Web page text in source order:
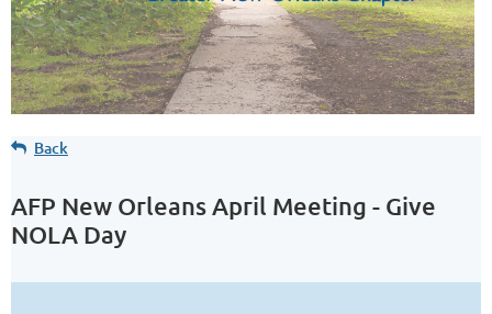
Back
AFP New Orleans April Meeting - Give
NOLA Day